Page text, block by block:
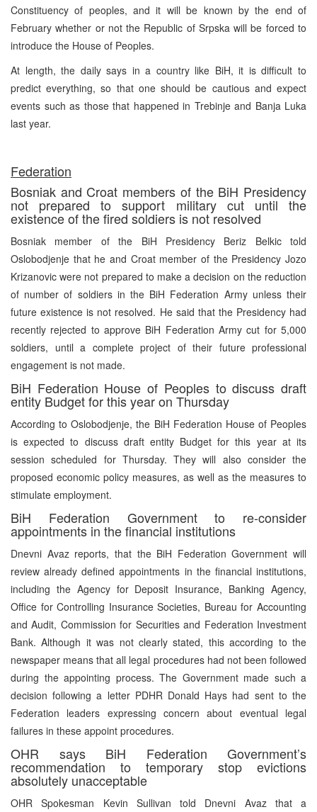
Constituency of peoples, and it will be known by the end of
February whether or not the Republic of Srpska will be forced to
introduce the House of Peoples.
At length, the daily says in a country like BiH, it is difficult to
predict everything, so that one should be cautious and expect
events such as those that happened in Trebinje and Banja Luka
last year.
Federation
Bosniak and Croat members of the BiH Presidency
not prepared to support military cut until the
existence of the fired soldiers is not resolved
Bosniak member of the BiH Presidency Beriz Belkic told
Oslobodjenje that he and Croat member of the Presidency Jozo
Krizanovic were not prepared to make a decision on the reduction
of number of soldiers in the BiH Federation Army unless their
future existence is not resolved. He said that the Presidency had
recently rejected to approve BiH Federation Army cut for 5,000
soldiers, until a complete project of their future professional
engagement is not made.
BiH Federation House of Peoples to discuss draft
entity Budget for this year on Thursday
According to Oslobodjenje, the BiH Federation House of Peoples
is expected to discuss draft entity Budget for this year at its
session scheduled for Thursday. They will also consider the
proposed economic policy measures, as well as the measures to
stimulate employment.
BiH Federation Government to re-consider
appointments in the financial institutions
Dnevni Avaz reports, that the BiH Federation Government will
review already defined appointments in the financial institutions,
including the Agency for Deposit Insurance, Banking Agency,
Office for Controlling Insurance Societies, Bureau for Accounting
and Audit, Commission for Securities and Federation Investment
Bank. Although it was not clearly stated, this according to the
newspaper means that all legal procedures had not been followed
during the appointing process. The Government made such a
decision following a letter PDHR Donald Hays had sent to the
Federation leaders expressing concern about eventual legal
failures in these appoint procedures.
OHR says BiH Federation Government’s
recommendation to temporary stop evictions
absolutely unacceptable
OHR Spokesman Kevin Sullivan told Dnevni Avaz that a